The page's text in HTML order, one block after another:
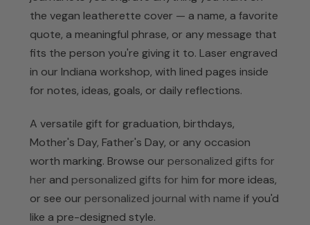
the vegan leatherette cover — a name, a favorite
quote, a meaningful phrase, or any message that
fits the person you're giving it to. Laser engraved
in our Indiana workshop, with lined pages inside
for notes, ideas, goals, or daily reflections.
A versatile gift for graduation, birthdays,
Mother's Day, Father's Day, or any occasion
worth marking. Browse our personalized gifts for
her and personalized gifts for him for more ideas,
or see our personalized journal with name if you'd
like a pre-designed style.